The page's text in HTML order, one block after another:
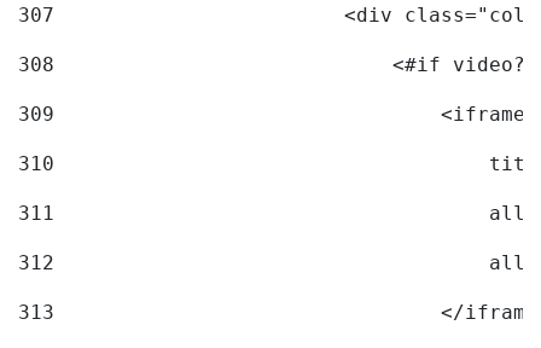
307
<div
308
<#if
309
                                <iframe
310
311
312
313
</